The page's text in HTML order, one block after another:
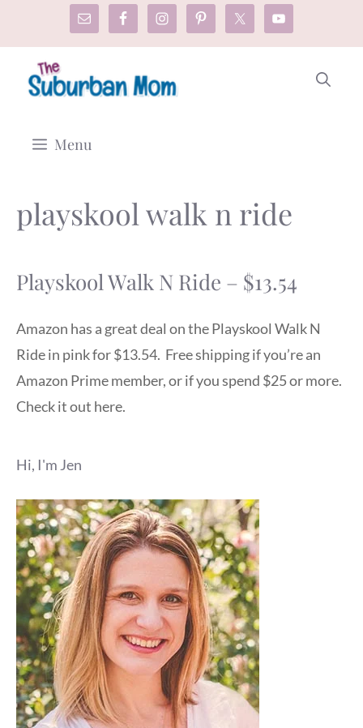
content
Menu
playskool walk n ride
Playskool Walk N Ride – $13.54
Amazon has a great deal on the Playskool Walk N
Ride in pink for $13.54. Free shipping if you’re an
Amazon Prime member, or if you spend $25 or more.
Check it out here.
Hi, I'm Jen